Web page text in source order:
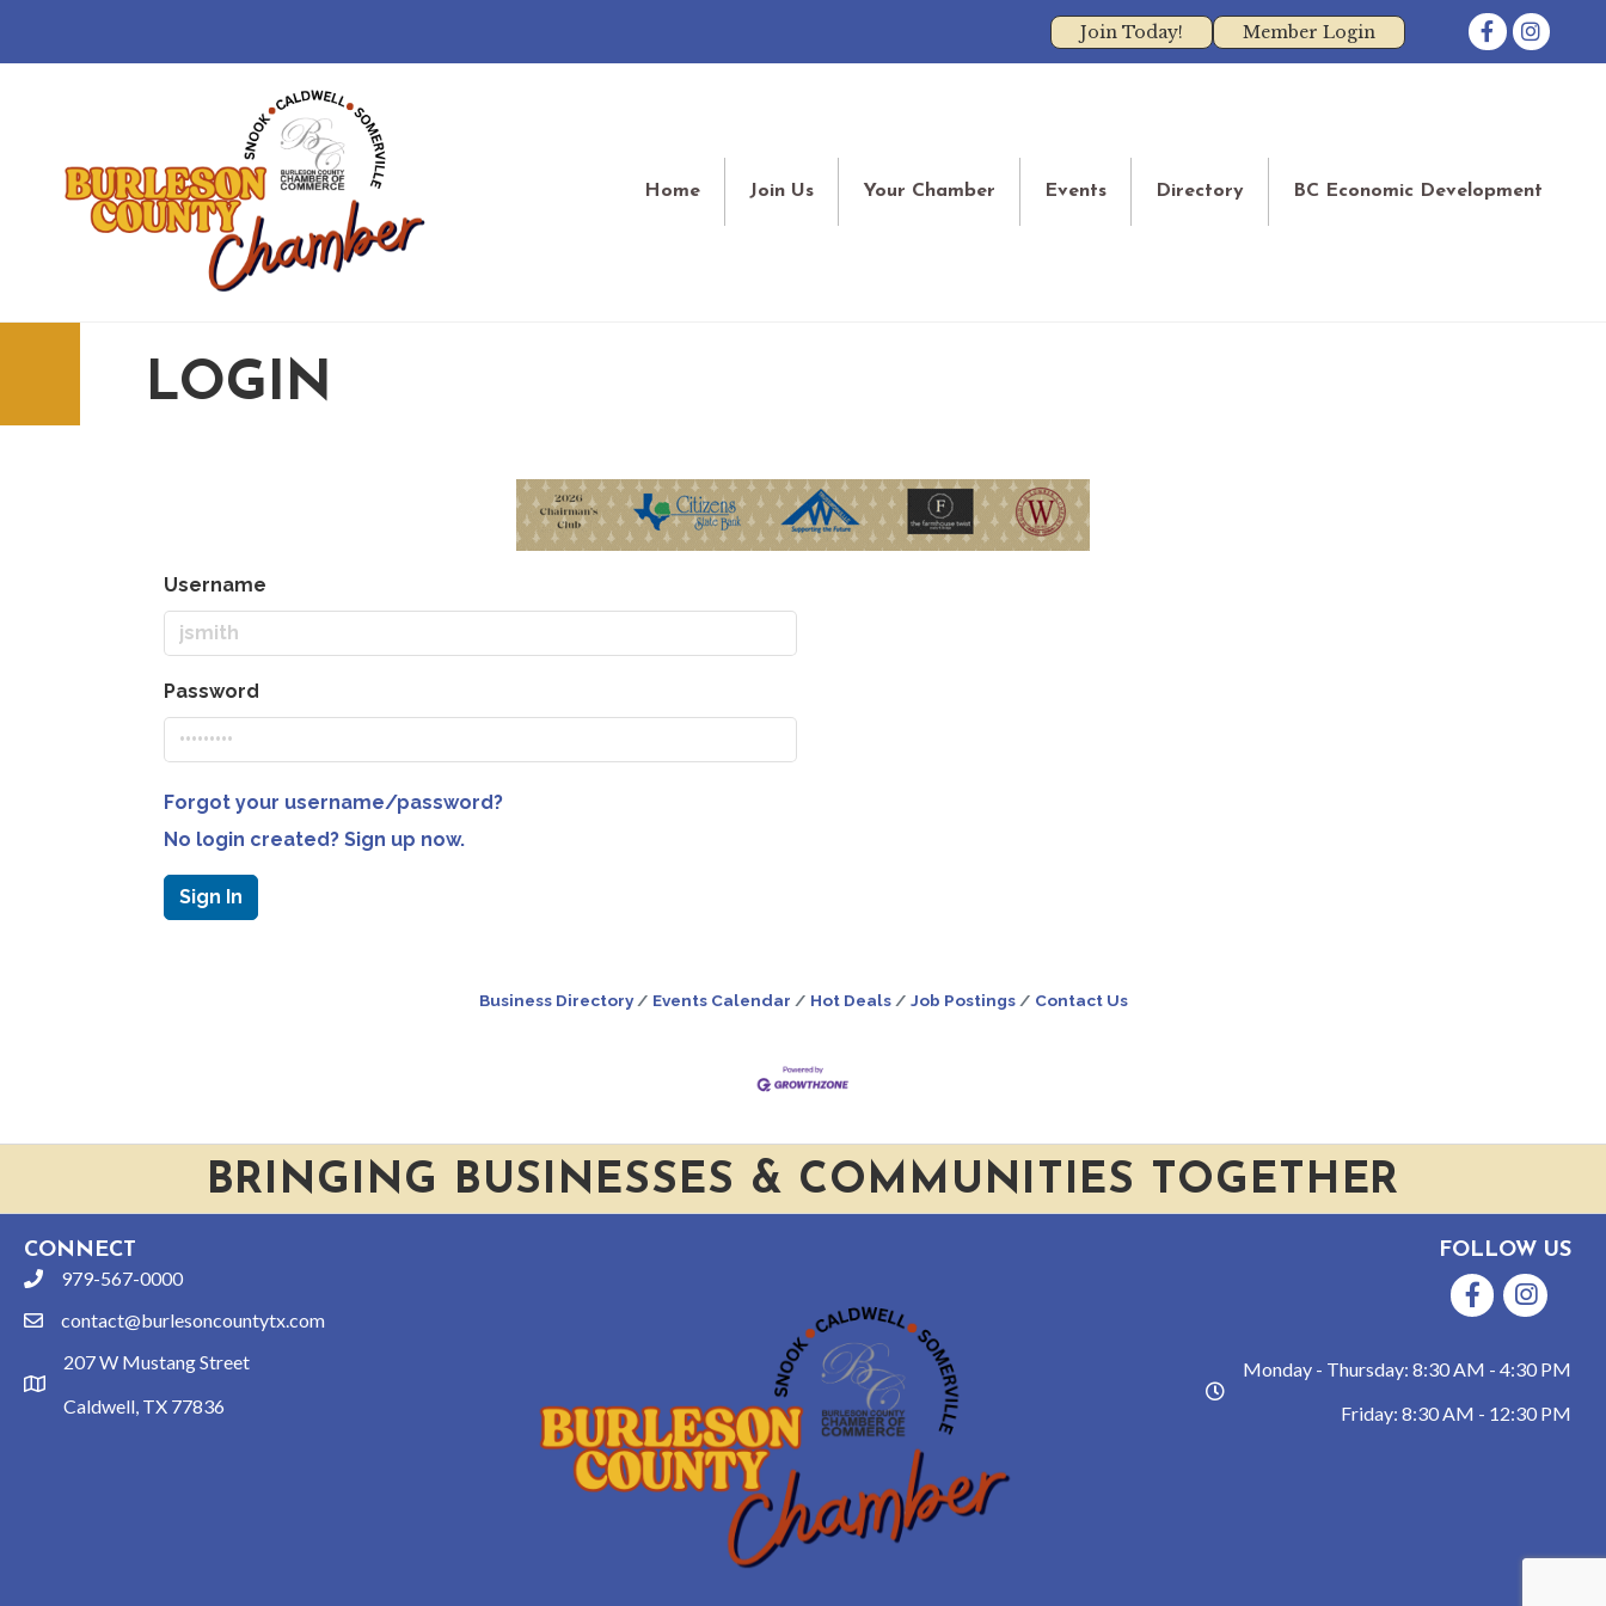
Join Today! Member Login FacebookInstagram
Home Join Us Your Chamber Events Directory BC Economic Development
LOGIN
Username
Password
Forgot your username/password?
No login created? Sign up now.
Sign In
Business Directory Events Calendar Hot Deals Job Postings Contact Us
BRINGING BUSINESSES & COMMUNITIES TOGETHER
CONNECT
phone979-567-0000
emailcontact@burlesoncountytx.com
location
207 W Mustang Street
Caldwell, TX 77836
FOLLOW US
FacebookInstagram
hours
Monday - Thursday: 8:30 AM - 4:30 PM
Friday: 8:30 AM - 12:30 PM